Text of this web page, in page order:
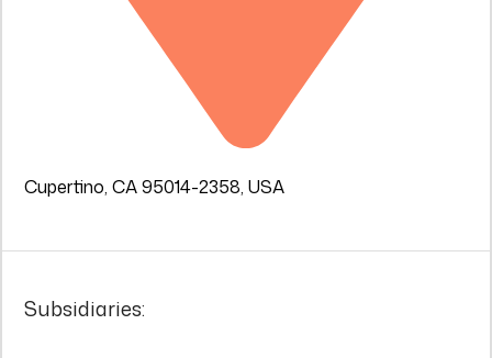
Cupertino, CA 95014-2358, USA
Subsidiaries: